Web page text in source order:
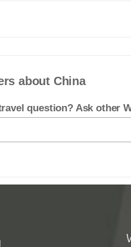
about China
question? Ask other